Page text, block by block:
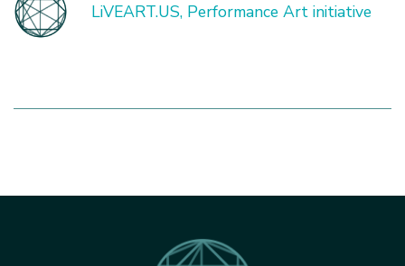
LiVEART.US, Performance Art initiative